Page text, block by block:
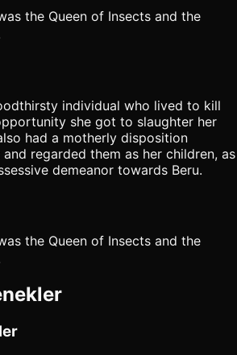
the Queen of Insects and the
individual who lived to kill
she got to slaughter her
had a motherly disposition
regarded them as her children, as
demeanor towards Beru.
the Queen of Insects and the